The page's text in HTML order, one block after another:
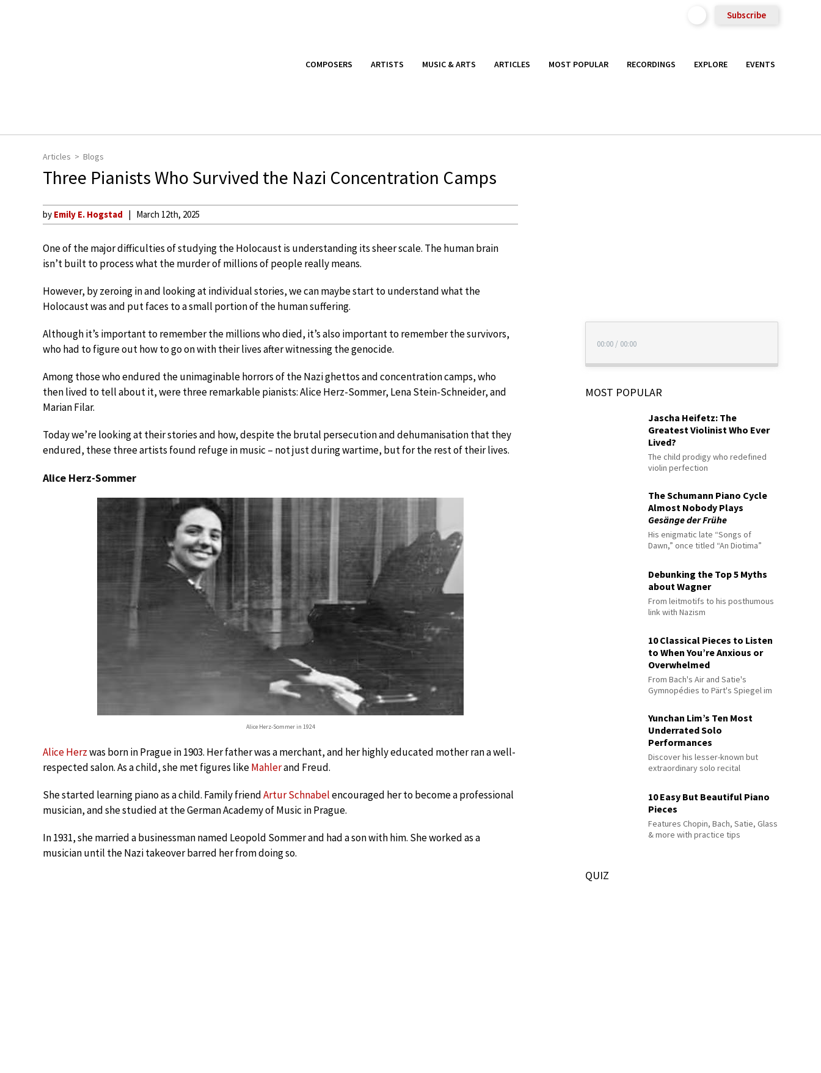
Subscribe
COMPOSERS ARTISTS MUSIC & ARTS ARTICLES MOST POPULAR RECORDINGS EXPLORE EVENTS
Articles Blogs
Three Pianists Who Survived the Nazi Concentration Camps
by Emily E. Hogstad March 12th, 2025
One of the major difficulties of studying the Holocaust is understanding its sheer scale. The human brain
isn’t built to process what the murder of millions of people really means.
However, by zeroing in and looking at individual stories, we can maybe start to understand what the
Holocaust was and put faces to a small portion of the human suffering.
Although it’s important to remember the millions who died, it’s also important to remember the survivors,
who had to figure out how to go on with their lives after witnessing the genocide.
Among those who endured the unimaginable horrors of the Nazi ghettos and concentration camps, who
then lived to tell about it, were three remarkable pianists: Alice Herz-Sommer, Lena Stein-Schneider, and
Marian Filar.
Today we’re looking at their stories and how, despite the brutal persecution and dehumanisation that they
endured, these three artists found refuge in music – not just during wartime, but for the rest of their lives.
Alice Herz-Sommer
Alice Herz-Sommer in 1924
Alice Herzwas born in Prague in 1903. Her father was a merchant, and her highly educated mother ran a well-
respected salon. As a child, she met figures likeMahlerand Freud.
She started learning piano as a child. Family friendArtur Schnabelencouraged her to become a professional
musician, and she studied at the German Academy of Music in Prague.
In 1931, she married a businessman named Leopold Sommer and had a son with him. She worked as a
musician until the Nazi takeover barred her from doing so.
00:00 / 00:00
MOST POPULAR
Jascha Heifetz: The
Greatest Violinist Who Ever
Lived?
The child prodigy who redefined
violin perfection
The Schumann Piano Cycle
Almost Nobody Plays
Gesänge der Frühe
His enigmatic late “Songs of
Dawn,” once titled “An Diotima”
Debunking the Top 5 Myths
about Wagner
From leitmotifs to his posthumous
link with Nazism
10 Classical Pieces to Listen
to When You’re Anxious or
Overwhelmed
From Bach's Air and Satie's
Gymnopédies to Pärt's Spiegel im
Yunchan Lim’s Ten Most
Underrated Solo
Performances
Discover his lesser-known but
extraordinary solo recital
10 Easy But Beautiful Piano
Pieces
Features Chopin, Bach, Satie, Glass
& more with practice tips
QUIZ